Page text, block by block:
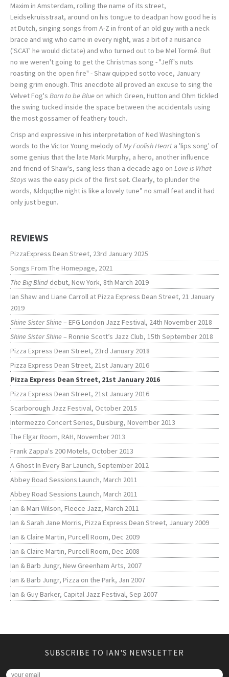
Maxim in Amsterdam, rolling the name of its street,
Leidsekruisstraat, around on his tongue to deadpan how good he is
at Dutch, singing songs from A-Z in front of an old guy with a neck
brace and wig who came in every night, was a bit of a nuisance
('SCAT' he would dictate) and who turned out to be Mel Tormé. But
no we weren't going to get the Christmas song - "Jeff's nuts
roasting on the open fire" - Shaw quipped sotto voce, January
being grim enough. This anecdote all proved an excuse to sing the
Velvet Fog's Born to be Blue on which Green, Hutton and Ohm tickled
the swing tucked inside the space between the accidentals using
the most gossamer of feathery touch.
Crisp and expressive in his interpretation of Ned Washington's
words to the Victor Young melody ofMy Foolish Heart a 'lips song' of
some genius that the late Mark Murphy, a hero, another influence
and friend of Shaw's, sang less than a decade ago on Love is What
Stays was the easy pick of the first set. Clearly, to plunder the
words, &ldqu;the night is like a lovely tune” no small feat and it had
only just begun.
REVIEWS
PizzaExpress Dean Street, 23rd January 2025
Songs From The Homepage, 2021
The Big Blind debut, New York, 8th March 2019
Ian Shaw and Liane Carroll at Pizza Express Dean Street, 21 January
2019
Shine Sister Shine– EFG London Jazz Festival, 24th November 2018
Shine Sister Shine– Ronnie Scott’s Jazz Club, 15th September 2018
Pizza Express Dean Street, 23rd January 2018
Pizza Express Dean Street, 21st January 2016
Pizza Express Dean Street, 21st January 2016
Pizza Express Dean Street, 21st January 2016
Scarborough Jazz Festival, October 2015
Intermezzo Concert Series, Duisburg, November 2013
The Elgar Room, RAH, November 2013
Frank Zappa's 200 Motels, October 2013
A Ghost In Every Bar Launch, September 2012
Abbey Road Sessions Launch, March 2011
Abbey Road Sessions Launch, March 2011
Ian & Mari Wilson, Fleece Jazz, March 2011
Ian & Sarah Jane Morris, Pizza Express Dean Street, January 2009
Ian & Claire Martin, Purcell Room, Dec 2009
Ian & Claire Martin, Purcell Room, Dec 2008
Ian & Barb Jungr, New Greenham Arts, 2007
Ian & Barb Jungr, Pizza on the Park, Jan 2007
Ian & Guy Barker, Capital Jazz Festival, Sep 2007
SUBSCRIBE TO IAN'S NEWSLETTER